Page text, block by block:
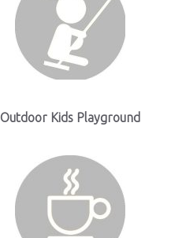
Outdoor Kids Playground